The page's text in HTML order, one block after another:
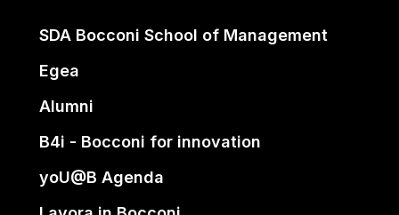
SDA Bocconi School of Management
Egea
Alumni
B4i - Bocconi for innovation
yoU@B Agenda